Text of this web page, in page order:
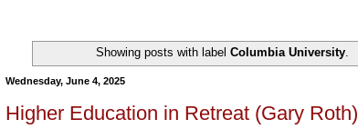
Showing posts with labelColumbia University.
Wednesday, June 4, 2025
Higher Education in Retreat (Gary Roth)